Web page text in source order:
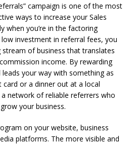
campaign is one of the most
ways to increase your Sales
when you’re in the factoring
investment in referral fees, you
of business that translates
income. By rewarding
your way with something as
or a dinner out at a local
network of reliable referrers who
your business.
on your website, business
platforms. The more visible and